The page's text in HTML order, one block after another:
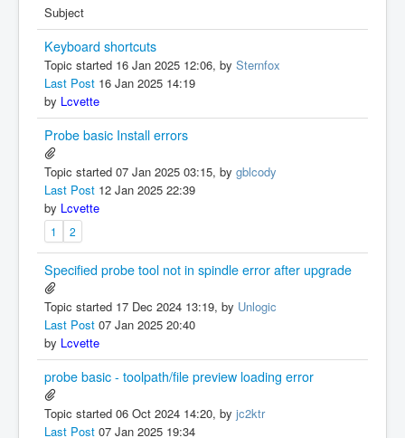
Subject
Keyboard shortcuts
Topic started 16 Jan 2025 12:06, by Sternfox
Last Post 16 Jan 2025 14:19
by Lcvette
Probe basic Install errors
Topic started 07 Jan 2025 03:15, by gblcody
Last Post 12 Jan 2025 22:39
by Lcvette
1 2
Specified probe tool not in spindle error after upgrade
Topic started 17 Dec 2024 13:19, by Unlogic
Last Post 07 Jan 2025 20:40
by Lcvette
probe basic - toolpath/file preview loading error
Topic started 06 Oct 2024 14:20, by jc2ktr
Last Post 07 Jan 2025 19:34